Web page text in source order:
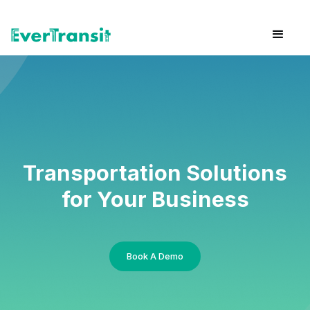
Transportation Solutions
for Your Business
Book A Demo